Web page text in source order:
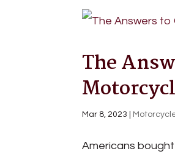
The
Mar 8, 2023
Americans